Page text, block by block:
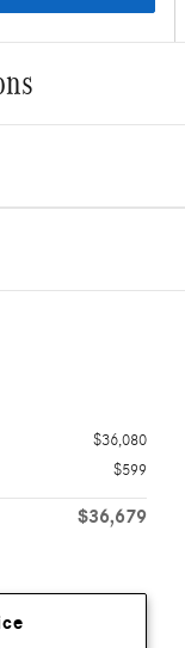
$36,080
$599
$36,679